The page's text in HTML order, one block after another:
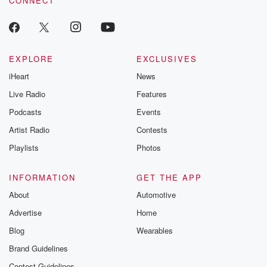
EXPLORE
iHeart
Live Radio
Podcasts
Artist Radio
Playlists
EXCLUSIVES
News
Features
Events
Contests
Photos
INFORMATION
About
Advertise
Blog
Brand Guidelines
GET THE APP
Automotive
Home
Wearables